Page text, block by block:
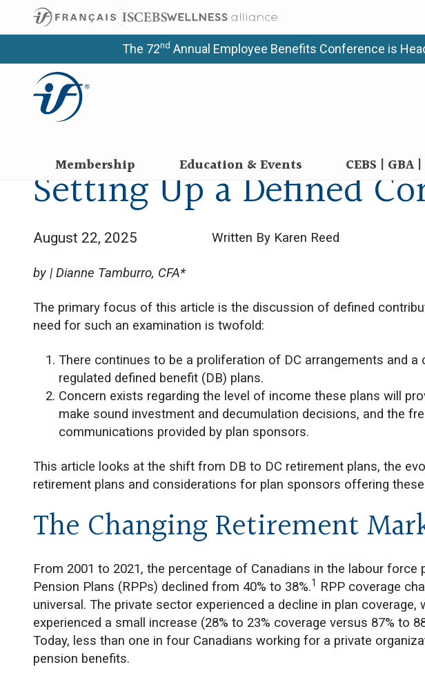
The 72nd Annual Employee Benefits Conference is
Membership Education & Events CEBS | GBA
Setting Up a Defined
August 22, 2025 Written By Karen Reed
by | Dianne Tamburro, CFA*
The primary focus of this article is the discussion of defined
need for such an examination is twofold:
There continues to be a proliferation of DC arrangements and a
regulated defined benefit (DB) plans.
Concern exists regarding the level of income these plans will
make sound investment and decumulation decisions, and the
communications provided by plan sponsors.
This article looks at the shift from DB to DC retirement plans, the
retirement plans and considerations for plan sponsors offering
The Changing Retirement
From 2001 to 2021, the percentage of Canadians in the labour force
Pension Plans (RPPs) declined from 40% to 38%.1
RPP coverage
universal. The private sector experienced a decline in plan coverage,
experienced a small increase (28% to 23% coverage versus 87% to
Today, less than one in four Canadians working for a private
pension benefits.